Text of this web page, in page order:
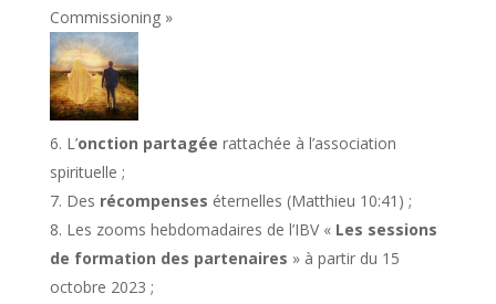
Commissioning »
L’onction partagée rattachée à l’association
spirituelle ;
Des récompenses éternelles (Matthieu 10:41) ;
Les zooms hebdomadaires de l’IBV « Les sessions
de formation des partenaires » à partir du 15
octobre 2023 ;